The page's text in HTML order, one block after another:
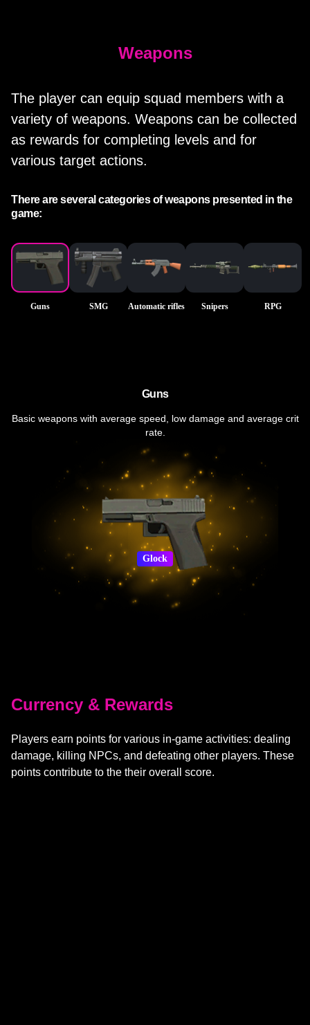
Weapons
The player can equip squad members with a
variety of weapons. Weapons can be collected
as rewards for completing levels and for
various target actions.
There are several categories of weapons presented in the
game:
Guns SMG Automatic rifles Snipers RPG
Guns
Basic weapons with average speed, low damage and average crit
rate.
Glock
Currency & Rewards
Players earn points for various in-game activities: dealing
damage, killing NPCs, and defeating other players. These
points contribute to the their overall score.